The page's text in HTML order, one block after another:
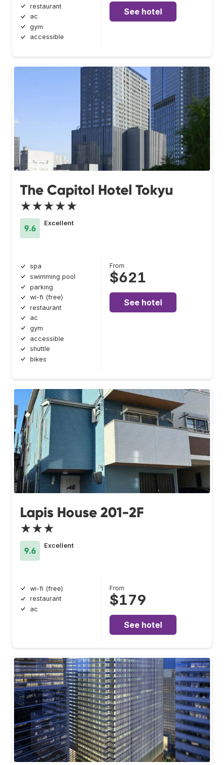
restaurant
ac
gym
accessible
See hotel
The Capitol Hotel Tokyu
★★★★★
9.6
Excellent
spa
swimming pool
parking
wi-fi (free)
restaurant
ac
gym
accessible
shuttle
bikes
From
$621
See hotel
Lapis House 201-2F
★★★
9.6
Excellent
wi-fi (free)
restaurant
ac
From
$179
See hotel